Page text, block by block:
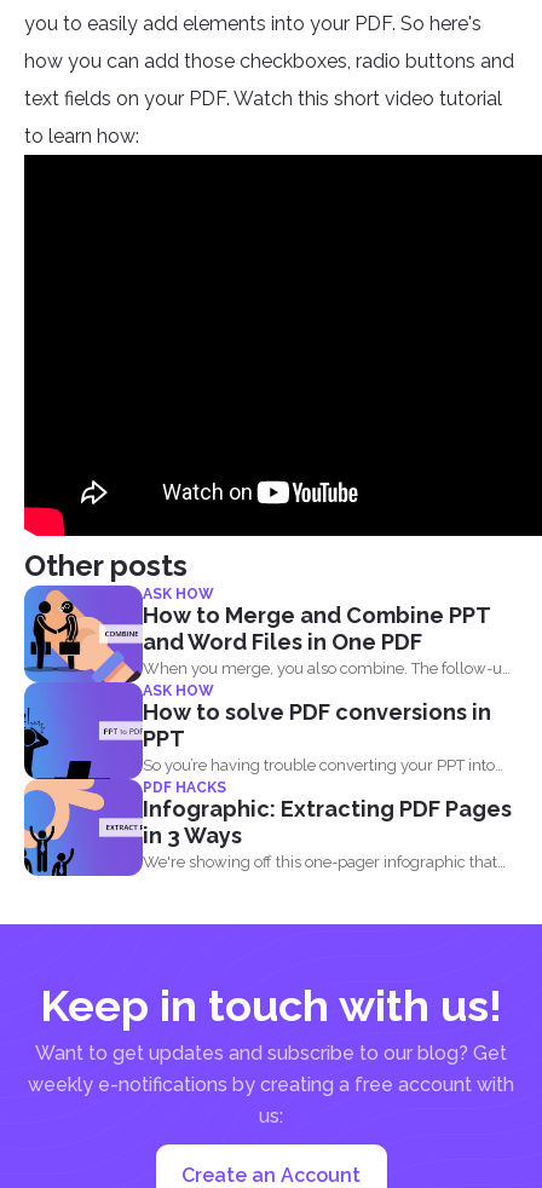
you to easily add elements into your PDF. So here's
how you can add those checkboxes, radio buttons and
text fields on your PDF. Watch this short video tutorial
to learn how:
Other posts
ASK HOW
How to Merge and Combine PPT
and Word Files in One PDF
When you merge, you also combine. The follow-up
question most...
ASK HOW
How to solve PDF conversions in
PPT
So you’re having trouble converting your PPT into
PDF...
PDF HACKS
Infographic: Extracting PDF Pages
in 3 Ways
We're showing off this one-pager infographic that
Keep in touch with us!
Want to get updates and subscribe to our blog? Get
weekly e-notifications by creating a free account with
us:
Create an Account